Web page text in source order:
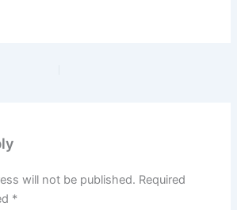
will not be published. Required
*